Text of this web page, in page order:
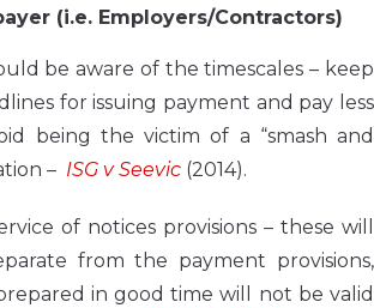
(i.e. Employers/Contractors)
be aware of the timescales – keep
for issuing payment and pay less
being the victim of a “smash and
– ISG v Seevic (2014).
of notices provisions – these will
from the payment provisions,
in good time will not be valid